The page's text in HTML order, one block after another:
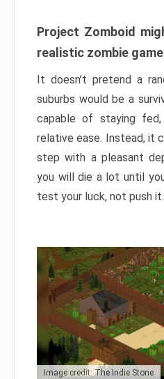
Project Zomboid
realistic zombie
It doesn’t pretend a
suburbs would be a
capable of staying
relative ease. Instead, it
step with a pleasant
you will die a lot until
test your luck, not push it.
Image credit: The Indie Stone